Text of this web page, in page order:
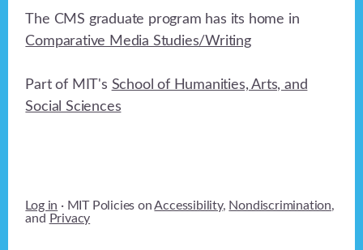
The CMS graduate program has its home in
Comparative Media Studies/Writing
Part of MIT's School of Humanities, Arts, and
Social Sciences
Log in · MIT Policies onAccessibility, Nondiscrimination,
and Privacy